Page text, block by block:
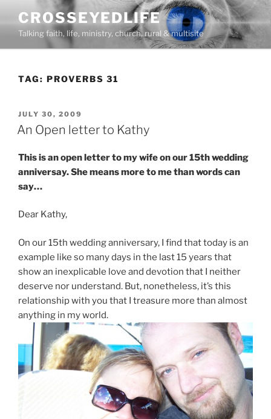
content
CROSSEYEDLIFE
Talking faith, life, ministry, church, rural & multisite
TAG: PROVERBS 31
POSTED
ON
JULY 30, 2009
An Open letter to Kathy
This is an open letter to my wife on our 15th wedding
anniversay. She means more to me than words can
say…
Dear Kathy,
On our 15th wedding anniversary, I find that today is an
example like so many days in the last 15 years that
show an inexplicable love and devotion that I neither
deserve nor understand. But, nonetheless, it’s this
relationship with you that I treasure more than almost
anything in my world.